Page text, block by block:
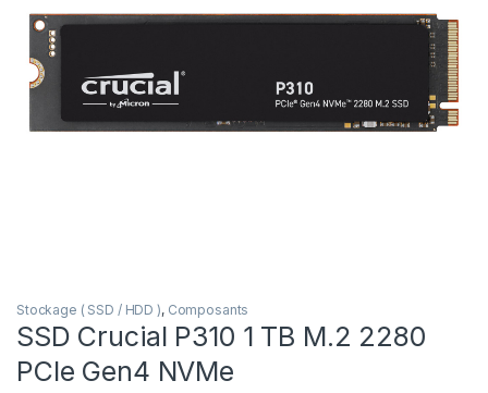
Stockage ( SSD / HDD ), Composants
SSD Crucial P310 1 TB M.2 2280
PCIe Gen4 NVMe